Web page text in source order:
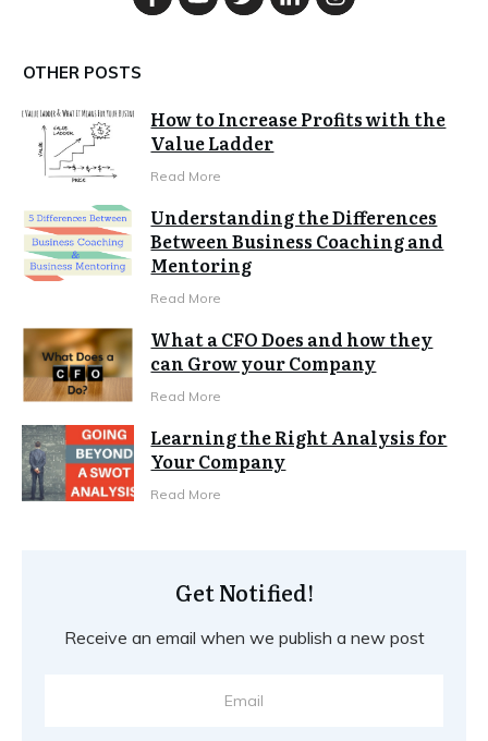
OTHER POSTS
How to Increase Profits with the
Value Ladder
Read More
Understanding the Differences
Between Business Coaching and
Mentoring
Read More
What a CFO Does and how they
can Grow your Company
Read More
Learning the Right Analysis for
Your Company
Read More
Get Notified!
Receive an email when we publish a new post